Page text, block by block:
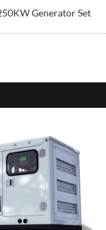
Generator Set